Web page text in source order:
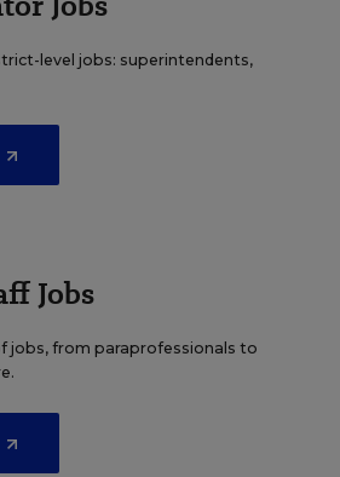
level jobs: superintendents,
Jobs
jobs, from paraprofessionals to